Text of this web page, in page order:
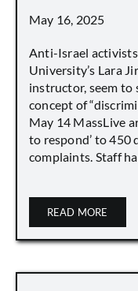
May 16, 2025
Anti-Israel
University’s Lara
instructor, seem
concept of
May 14 MassLive
to respond’ to 450
complaints. Staff
READ MORE